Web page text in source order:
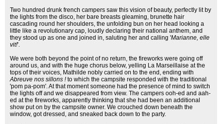
Two hundred drunk french campers saw this vision of beauty, perfectly lit by
the lights from the disco, her bare breasts gleaming, brunette hair
cascading round her shoulders, the unfolding bun on her head looking a
little like a revolutionary cap, loudly declaring their national anthem, and
they stood up as one and joined in, saluting her and calling 'Marianne, elle
vit!'.
We were both beyond the point of no return, the fireworks were going off
around us, and with the huge chorus below, yelling La Marseillaise at the
tops of their voices, Mathilde nobly carried on to the end, ending with
Abreuve nos sillons !to which the campsite responded with the traditional
'pom pa-pom'. At that moment someone had the presence of mind to switch
the lights off and we disappeared from view. The campers ooh-ed and aah-
ed at the fireworks, apparently thinking that she had been an additional
show put on by the campsite owner. We crouched down beneath the
window, got dressed, and sneaked back down to the party.